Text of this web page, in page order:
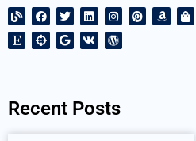
Recent Posts